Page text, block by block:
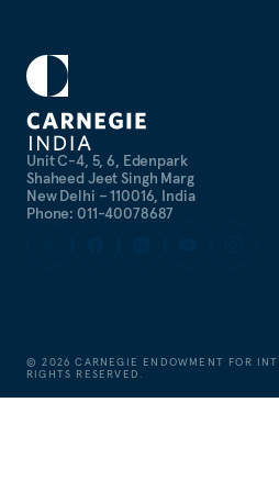
Unit C-4, 5, 6, Edenpark
Shaheed Jeet Singh Marg
New Delhi – 110016, India
Phone: 011-40078687
©2026 CARNEGIE ENDOWMENT FOR
RIGHTS RESERVED.